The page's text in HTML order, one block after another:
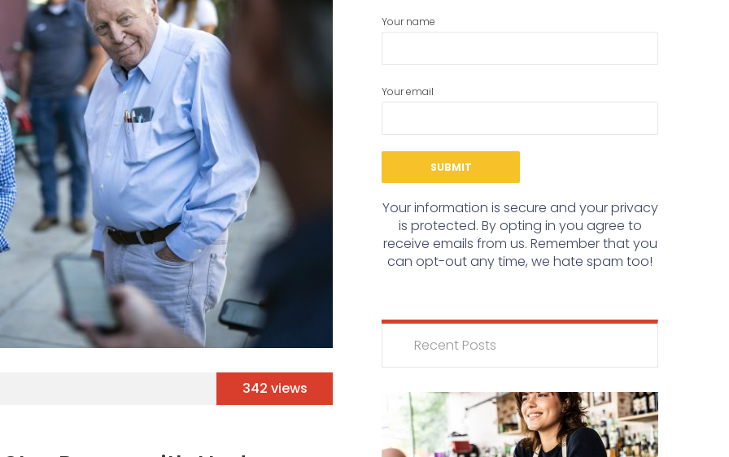
342 views
Your name
Your email
Your information is secure and your privacy
is protected. By opting in you agree to
receive emails from us. Remember that you
can opt-out any time, we hate spam too!
Recent Posts